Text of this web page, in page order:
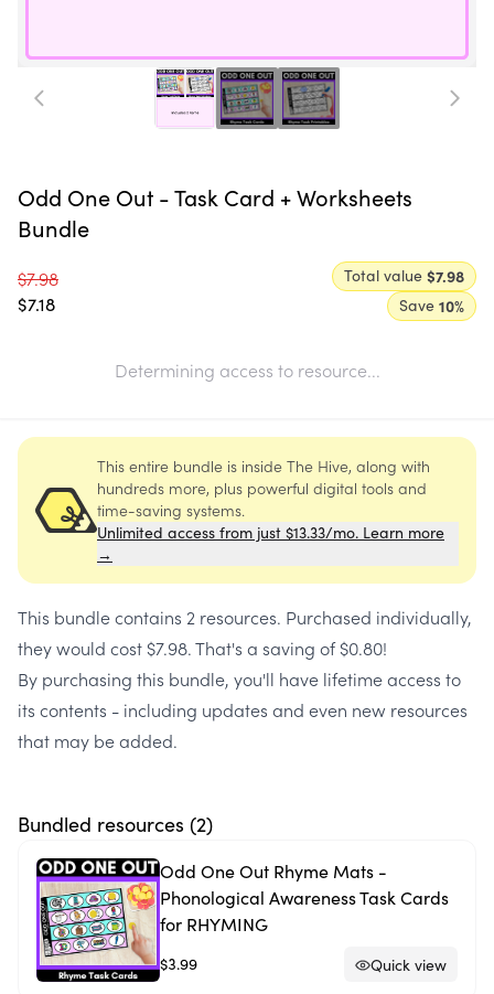
Odd One Out - Task Card + Worksheets
Bundle
$7.98
$7.18
Total value $7.98
Save 10%
Determining access to resource...
This entire bundle is inside The Hive, along with
hundreds more, plus powerful digital tools and
time-saving systems.
Unlimited access from just $13.33/mo. Learn more
→
This bundle contains 2 resources. Purchased individually,
they would cost $7.98. That's a saving of $0.80!
By purchasing this bundle, you'll have lifetime access to
its contents - including updates and even new resources
that may be added.
Bundled resources (2)
Odd One Out Rhyme Mats -
Phonological Awareness Task Cards
for RHYMING
$3.99 Quick view